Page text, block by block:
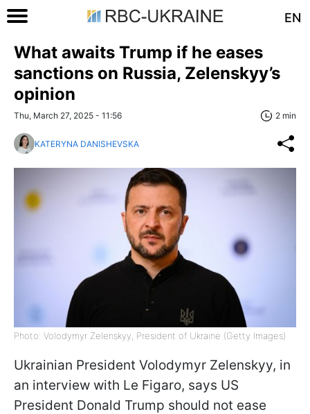
EN
What awaits Trump if he eases
sanctions on Russia, Zelenskyy’s
opinion
Thu, March 27, 2025 - 11:56 2 min
KATERYNA DANISHEVSKA
Photo: Volodymyr Zelenskyy, President of Ukraine (Getty Images)
Ukrainian President Volodymyr Zelenskyy, in
an interview with Le Figaro, says US
President Donald Trump should not ease